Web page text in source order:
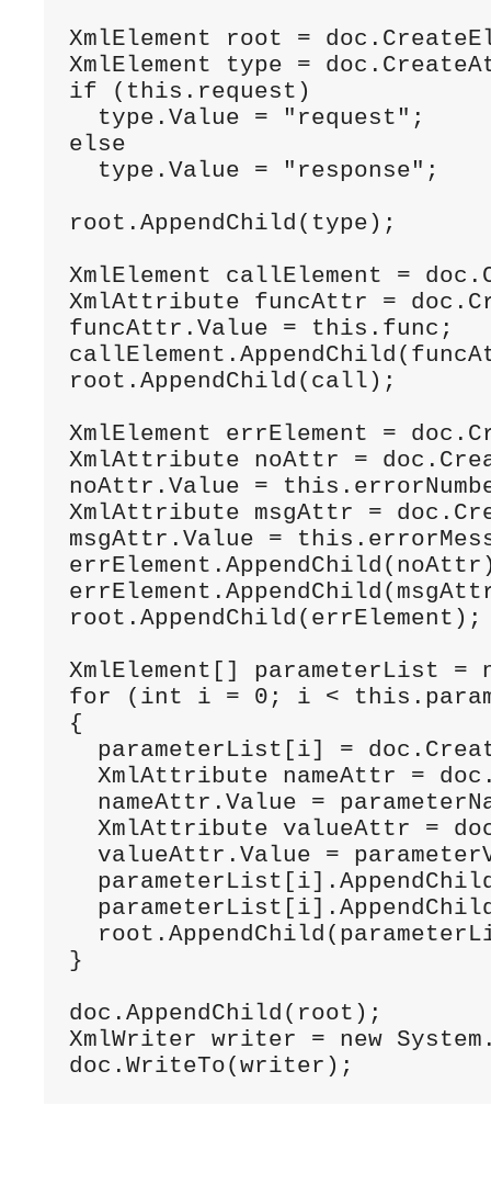
XmlElement root =
XmlElement type =
if (this.request)
  type.Value = "request";
else
  type.Value = "response";
root.AppendChild(type);
XmlElement callElement =
XmlAttribute funcAttr =
funcAttr.Value = this.func;
root.AppendChild(call);
XmlElement errElement =
XmlAttribute noAttr =
noAttr.Value =
XmlAttribute msgAttr =
msgAttr.Value =
root.AppendChild(errElement);
XmlElement[] parameterList =
for (int i = 0; i <
{
parameterList[i] =
XmlAttribute nameAttr =
nameAttr.Value =
XmlAttribute valueAttr =
valueAttr.Value =
}
doc.AppendChild(root);
XmlWriter writer = new
doc.WriteTo(writer);